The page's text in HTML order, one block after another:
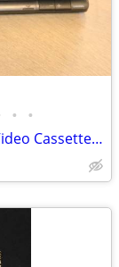
• •
Sony EV-A300U 8mm Video-8 Video Cassette Recorder Player